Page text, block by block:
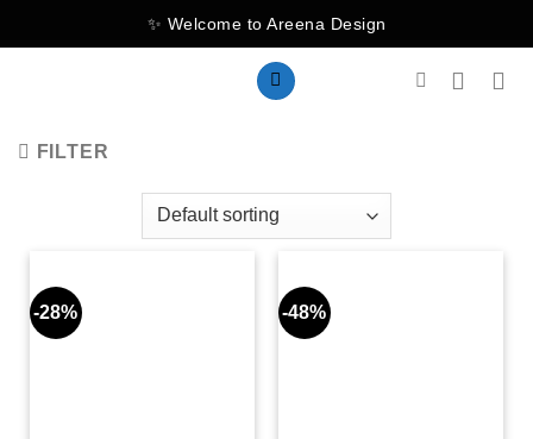
to
✨ Welcome to Areena Design
FILTER
-28% -48%